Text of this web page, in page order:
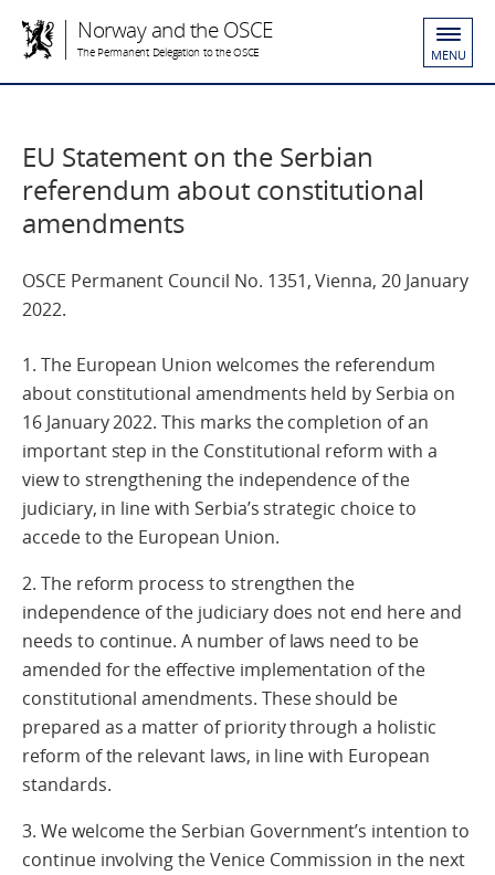
Norway and the OSCE
The Permanent Delegation to the OSCE MENU
EU Statement on the Serbian
referendum about constitutional
amendments
OSCE Permanent Council No. 1351, Vienna, 20 January
2022.
1. The European Union welcomes the referendum
about constitutional amendments held by Serbia on
16 January 2022. This marks the completion of an
important step in the Constitutional reform with a
view to strengthening the independence of the
judiciary, in line with Serbia’s strategic choice to
accede to the European Union.
2. The reform process to strengthen the
independence of the judiciary does not end here and
needs to continue. A number of laws need to be
amended for the effective implementation of the
constitutional amendments. These should be
prepared as a matter of priority through a holistic
reform of the relevant laws, in line with European
standards.
3. We welcome the Serbian Government’s intention to
continue involving the Venice Commission in the next